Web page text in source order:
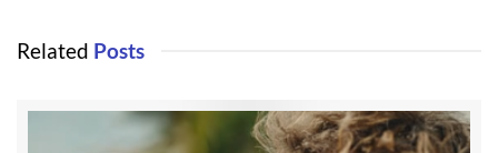
acceptance on a short sale home. On Thursday I made arrangements to
pending transactions. On Friday, today, I submitted a full price offer on
Related Posts